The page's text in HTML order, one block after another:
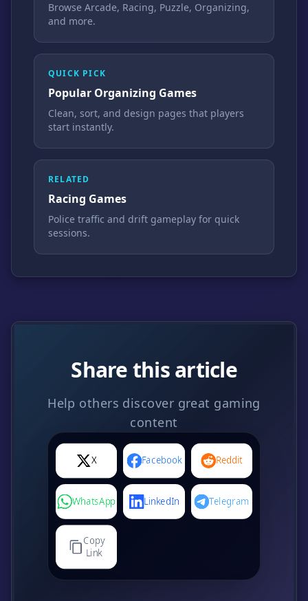
Browse Arcade, Racing, Puzzle, Organizing,
and more.
QUICK PICK
Popular Organizing Games
Clean, sort, and design pages that players
start instantly.
RELATED
Racing Games
Police traffic and drift gameplay for quick
sessions.
Share this article
Help others discover great gaming
content
X Facebook Reddit
WhatsApp LinkedIn Telegram
Copy
Link